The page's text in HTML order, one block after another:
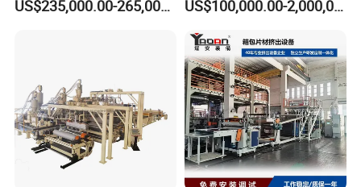
extruder,
cooling device,
edge cutter,
Haul-off system,
plate cutter winder,
Sheet Panel Extrusion LineUS$235,000.00-265,000.00 US$100,000.00-2,000,000.00